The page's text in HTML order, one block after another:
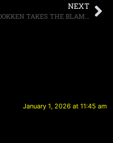
NEXT
DON DOKKEN TAKES THE BLAME FOR THE BAND’S FAILED 2016 REUNION TOUR
January 1, 2026 at 11:45 am